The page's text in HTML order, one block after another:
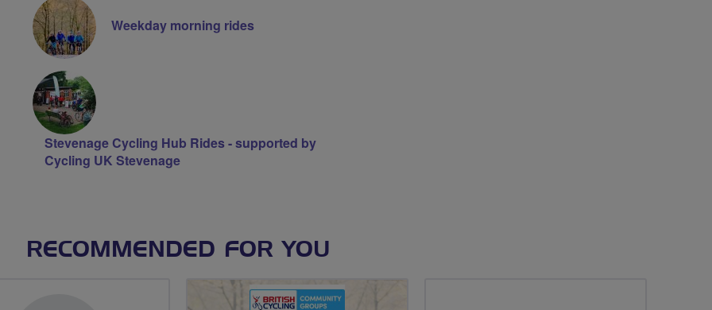
Weekday morning rides
Stevenage Cycling Hub Rides - supported by
Cycling UK Stevenage
RECOMMENDED FOR YOU